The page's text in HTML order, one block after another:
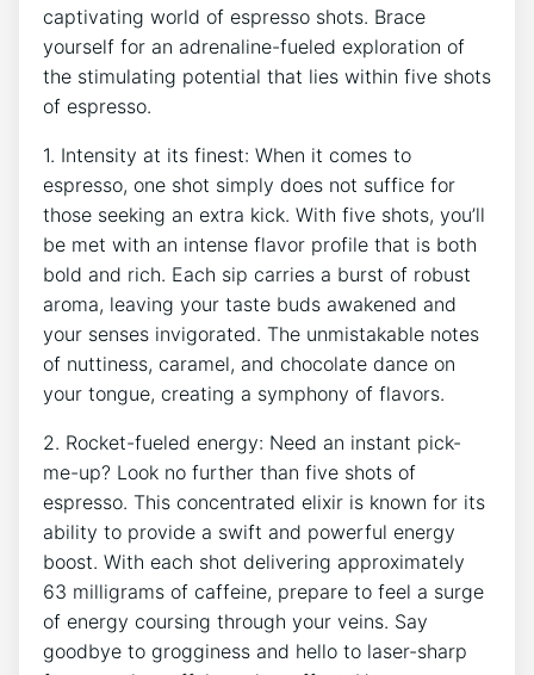
captivating world of‍ espresso ⁢shots.‌ Brace
yourself for⁢ an adrenaline-fueled exploration of
⁢the stimulating potential that ‌lies within five shots
of espresso.
1. Intensity at ​its finest: When‍ it comes to
espresso, ‌one shot simply does‍ not​ suffice ‍for
those seeking⁢ an extra ⁣kick. With five shots, ⁣you’ll
be met with an ⁣intense flavor profile ⁢that is both
bold ⁣and rich.⁣ Each sip carries ⁣a burst of robust
aroma, leaving your taste buds awakened and⁣
your senses invigorated. The unmistakable notes
of nuttiness, caramel, and chocolate dance on
your tongue, creating a symphony of flavors.
2. Rocket-fueled energy: Need an instant pick-
me-up? Look no further than ⁣five shots of
espresso. This concentrated elixir is⁤ known for its
ability to provide a swift and ‌powerful energy
boost. With each shot delivering ‍approximately
63 milligrams of caffeine, prepare to feel a​ surge
of energy ⁤coursing ⁤through your veins. ‌Say
goodbye to grogginess and​ hello ⁤to laser-sharp